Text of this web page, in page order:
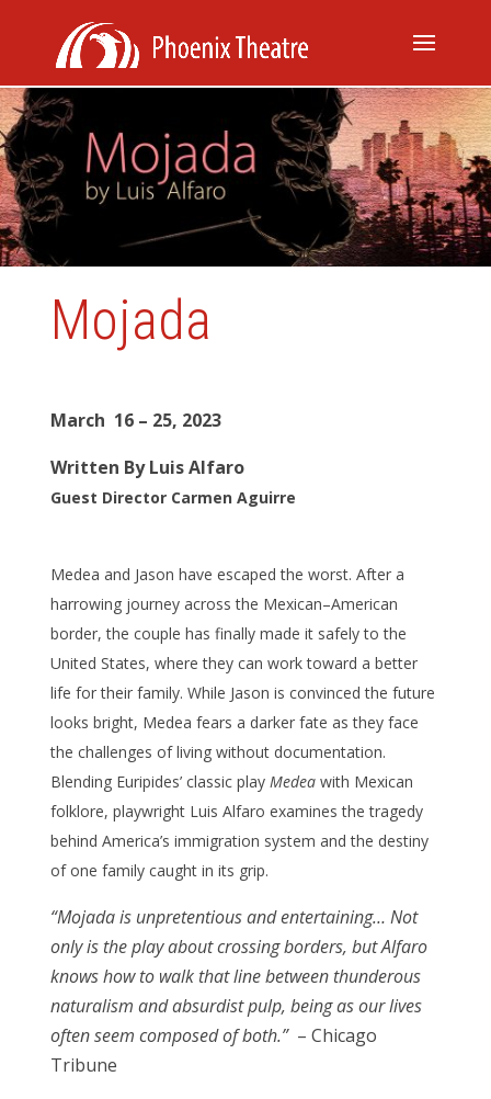
Mojada
March 16 – 25, 2023
Written By Luis Alfaro
Guest Director Carmen Aguirre
Medea and Jason have escaped the worst. After a
harrowing journey across the Mexican–American
border, the couple has finally made it safely to the
United States, where they can work toward a better
life for their family. While Jason is convinced the future
looks bright, Medea fears a darker fate as they face
the challenges of living without documentation.
Blending Euripides’ classic play Medeawith Mexican
folklore, playwright Luis Alfaro examines the tragedy
behind America’s immigration system and the destiny
of one family caught in its grip.
“Mojada is unpretentious and entertaining… Not
only is the play about crossing borders, but Alfaro
knows how to walk that line between thunderous
naturalism and absurdist pulp, being as our lives
often seem composed of both.” – Chicago
Tribune